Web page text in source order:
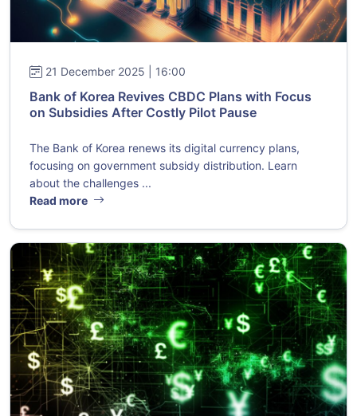
21 December 2025 | 16:00
Bank of Korea Revives CBDC Plans with Focus
on Subsidies After Costly Pilot Pause
The Bank of Korea renews its digital currency plans,
focusing on government subsidy distribution. Learn
about the challenges ...
Read more